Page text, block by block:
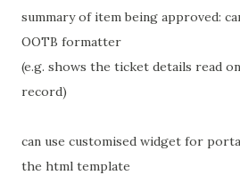
summary of item being approved:
OOTB formatter
(e.g. shows the ticket details read
record)
can use customised widget for
the html template